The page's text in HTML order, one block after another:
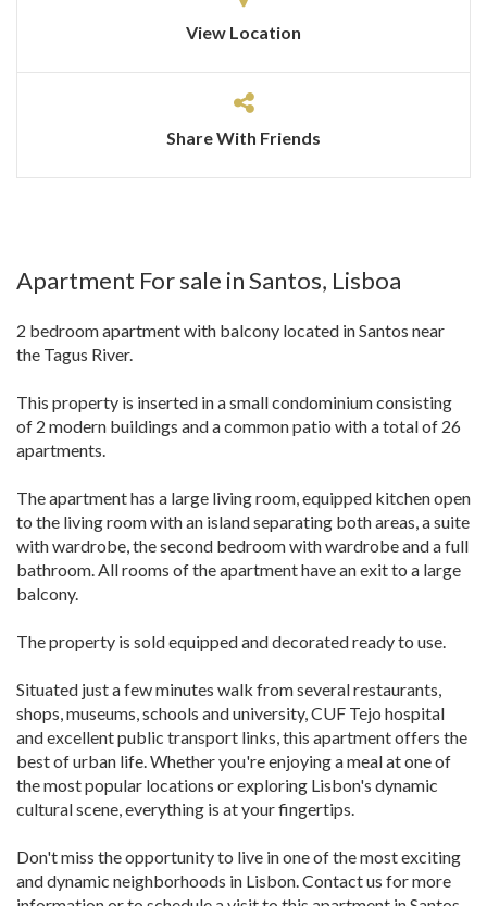
View Location
Share With Friends
Apartment For sale in Santos, Lisboa
2 bedroom apartment with balcony located in Santos near
the Tagus River.
This property is inserted in a small condominium consisting
of 2 modern buildings and a common patio with a total of 26
apartments.
The apartment has a large living room, equipped kitchen open
to the living room with an island separating both areas, a suite
with wardrobe, the second bedroom with wardrobe and a full
bathroom. All rooms of the apartment have an exit to a large
balcony.
The property is sold equipped and decorated ready to use.
Situated just a few minutes walk from several restaurants,
shops, museums, schools and university, CUF Tejo hospital
and excellent public transport links, this apartment offers the
best of urban life. Whether you're enjoying a meal at one of
the most popular locations or exploring Lisbon's dynamic
cultural scene, everything is at your fingertips.
Don't miss the opportunity to live in one of the most exciting
and dynamic neighborhoods in Lisbon. Contact us for more